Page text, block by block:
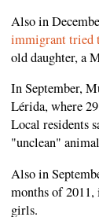
Also in
immigrant tried
old daughter, a
In September,
Lérida, where
Local residents
"unclean"
Also in
months of 2011,
girls.